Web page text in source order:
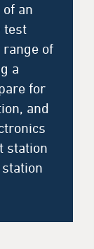
an
test
of
a
for
and
station